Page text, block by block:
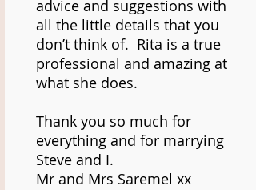
advice and suggestions with
all the little details that you
don’t think of. Rita is a true
professional and amazing at
what she does.
Thank you so much for
everything and for marrying
Steve and I.
Mr and Mrs Saremel xx